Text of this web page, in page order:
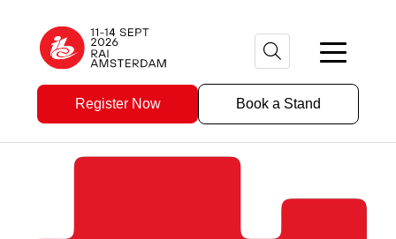
Register Now Book a Stand